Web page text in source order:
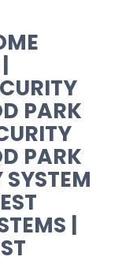
PARK
PARK
SYSTEM
|